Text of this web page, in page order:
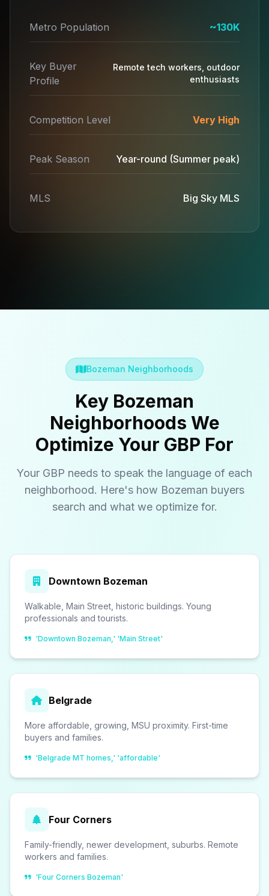
Metro Population ~130K
Key Buyer
Profile
Remote tech workers, outdoor
enthusiasts
Competition Level Very High
Peak Season Year-round (Summer peak)
MLS Big Sky MLS
Bozeman Neighborhoods
Key Bozeman
Neighborhoods We
Optimize Your GBP For
Your GBP needs to speak the language of each
neighborhood. Here's how Bozeman buyers
search and what we optimize for.
Downtown Bozeman
Walkable, Main Street, historic buildings. Young
professionals and tourists.
'Downtown Bozeman,' 'Main Street'
Belgrade
More affordable, growing, MSU proximity. First-time
buyers and families.
'Belgrade MT homes,' 'affordable'
Four Corners
Family-friendly, newer development, suburbs. Remote
workers and families.
'Four Corners Bozeman'